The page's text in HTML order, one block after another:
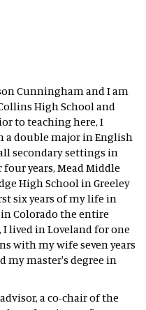
Cunningham and I am
High School and
to teaching here, I
a double major in English
secondary settings in
years, Mead Middle
High School in Greeley
six years of my life in
in Colorado the entire
I lived in Loveland for one
with my wife seven years
my master's degree in
a co-chair of the